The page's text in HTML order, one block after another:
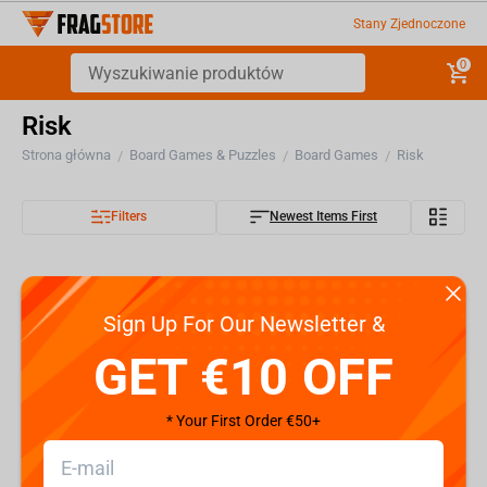
Stany Zjednoczone
0
Risk
Strona główna / Board Games & Puzzles / Board Games / Risk
Filters Newest Items First
Sign Up For Our Newsletter &
GET €10 OFF
* Your First Order €50+